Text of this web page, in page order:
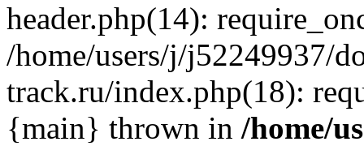
header.php(14):
/home/users/j/j52249937/
track.ru/index.php(18):
{main} thrown in /home/